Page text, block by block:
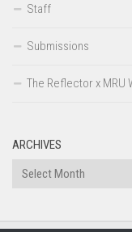
Staff
Submissions
The Reflector x MRU
ARCHIVES
Archives